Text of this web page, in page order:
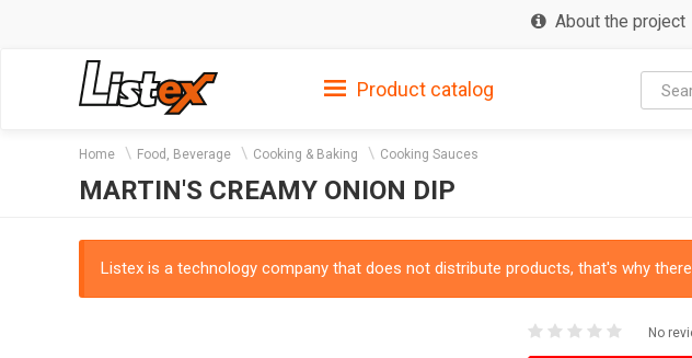
About the project
Product catalog
Home Food, Beverage Cooking & Baking Cooking Sauces
MARTIN'S CREAMY ONION DIP
Listex is a technology company that does not distribute products, that's why
No